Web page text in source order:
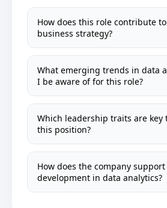
How does this role contribute
business strategy?
What emerging trends in data
I be aware of for this role?
Which leadership traits are key
this position?
How does the company
development in data analytics?